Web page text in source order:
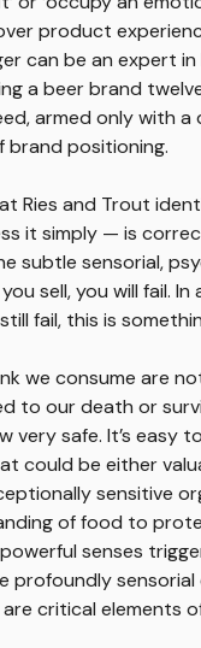
product
can be an expert
a beer brand
armed only with
brand positioning.
Ries and Trout
it simply — is
subtle sensorial,
sell, you will fail.
fail, this is
we consume are
to our death or
very safe. It’s easy
could be either
sensitive
of food to
senses
profoundly
critical elements